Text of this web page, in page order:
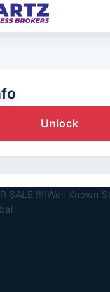
Unlock